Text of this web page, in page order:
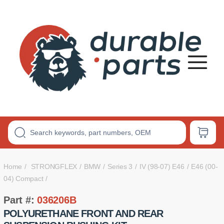
Bushings
Home STRONGFLEX BMW Series 3 IV (98-07) E46
E46 (00-
04) Compact
Part #:036206B
POLYURETHANE FRONT AND REAR